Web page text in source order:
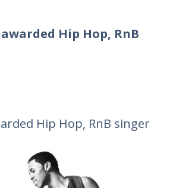
Hip Hop, RnB
Hip Hop, RnB singer